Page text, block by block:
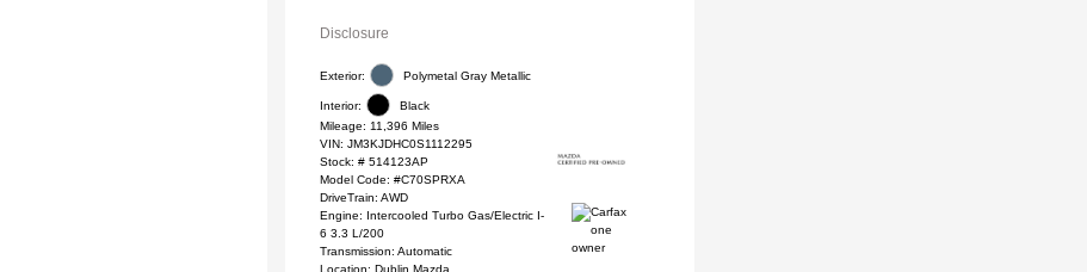
Disclosure
Exterior: Polymetal Gray Metallic
Interior:
Black
Mileage: 11,396 Miles
VIN: JM3KJDHC0S1112295
Stock: # 514123AP
Model Code: #C70SPRXA
DriveTrain: AWD
Engine: Intercooled Turbo Gas/Electric I-
6 3.3 L/200
Transmission: Automatic
Location: Dublin Mazda